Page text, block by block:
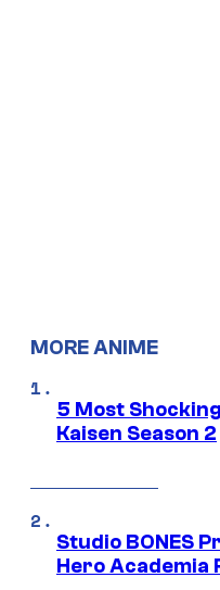
MORE ANIME
5 Most
Kaisen Season 2
Studio BONES
Hero Academia